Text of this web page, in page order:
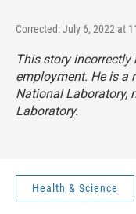
Corrected: July 6, 2022 at
This story
employment. He is a
National Laboratory,
Laboratory.
Health & Science